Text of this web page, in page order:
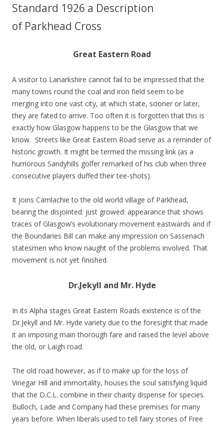
Standard 1926 a Description
of Parkhead Cross
Great Eastern Road
A visitor to Lanarkshire cannot fail to be impressed that the
many towns round the coal and iron field seem to be
merging into one vast city, at which state, sooner or later,
they are fated to arrive. Too often it is forgotten that this is
exactly how Glasgow happens to be the Glasgow that we
know. Streets like Great Eastern Road serve as a reminder of
historic growth. It might be termed the missing link (as a
humorous Sandyhills golfer remarked of his club when three
consecutive players duffed their tee-shots).
It joins Camlachie to the old world village of Parkhead,
bearing the disjointed: just growed: appearance that shows
traces of Glasgow’s evolutionary movement eastwards and if
the Boundaries Bill can make any impression on Sassenach
statesmen who know naught of the problems involved. That
movement is not yet finished.
Dr.Jekyll and Mr. Hyde
In its Alpha stages Great Eastern Roads existence is of the
Dr.Jekyll and Mr. Hyde variety due to the foresight that made
it an imposing main thorough fare and raised the level above
the old, or Laigh road.
The old road however, as if to make up for the loss of
Vinegar Hill and immortality, houses the soul satisfying liquid
that the D.C.L. combine in their charity dispense for species.
Bulloch, Lade and Company had these premises for many
years before. When liberals used to tell fairy stories of Free